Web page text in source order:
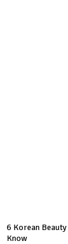
6 Korean
Know